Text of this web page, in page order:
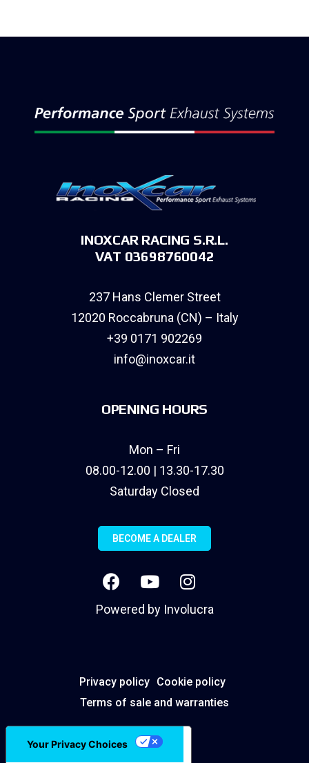
INOXCAR RACING S.R.L.
VAT 03698760042
237 Hans Clemer Street
12020 Roccabruna (CN) – Italy
+39 0171 902269
info@inoxcar.it
OPENING HOURS
Mon – Fri
08.00-12.00 | 13.30-17.30
Saturday Closed
BECOME A DEALER
Powered by Involucra
Privacy policy Cookie policy
Terms of sale and warranties
Your Privacy Choices